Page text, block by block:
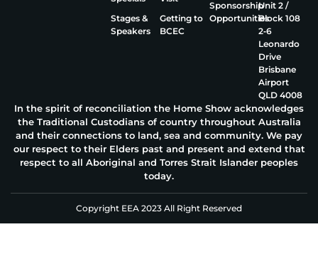
Stages &
Speakers
Getting to
BCEC
Sponsorship
Opportunities
Unit 2 /
Block 108
2‑6
Leonardo
Drive
Brisbane
Airport
QLD 4008
In the spirit of reconciliation the Home Show acknowledges
the Traditional Custodians of country throughout Australia
and their connections to land, sea and community. We pay
our respect to their Elders past and present and extend that
respect to all Aboriginal and Torres Strait Islander peoples
today.
Copyright EEA 2023 All Right Reserved